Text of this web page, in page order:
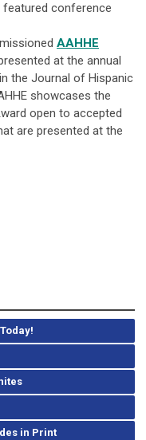
conference
AAHHE
at the annual
the Journal of Hispanic
showcases the
open to accepted
are presented at the
in Print